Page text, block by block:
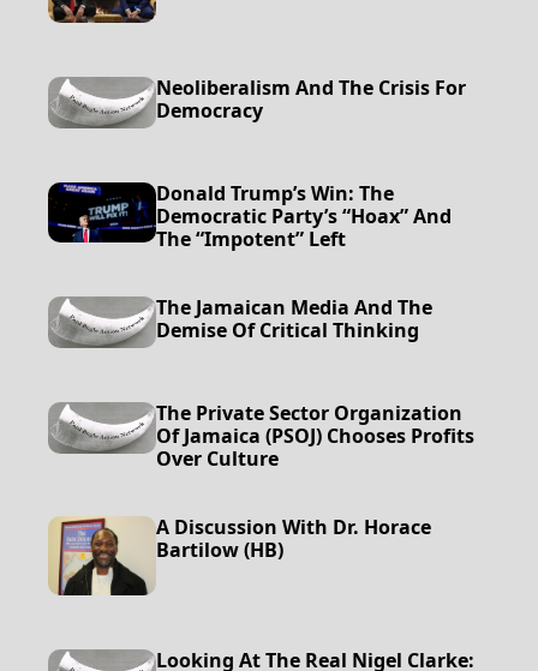
Neoliberalism And The Crisis For
Democracy
Donald Trump’s Win: The
Democratic Party’s “Hoax” And
The “impotent” Left
The Jamaican Media And The
Demise Of Critical Thinking
The Private Sector Organization
Of Jamaica (PSOJ) Chooses Profits
Over Culture
A Discussion With Dr. Horace
Bartilow (HB)
Looking At The Real Nigel Clarke: